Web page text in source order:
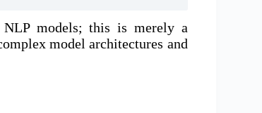
NLP models; this is merely a
model architectures and